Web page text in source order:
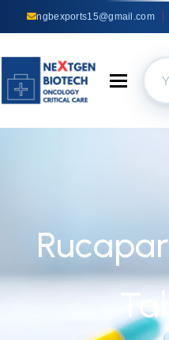
ngbexports15@gmail.com
Toggle